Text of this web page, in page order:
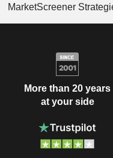
MarketScreener
More than 20 years
at your side